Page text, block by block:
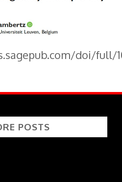
doi/full/
POSTS